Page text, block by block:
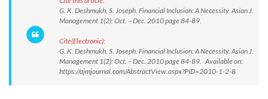
G. K. Deshmukh, S. Joseph. Financial Inclusion: A Necessity. Asian J.
Management 1(2): Oct. – Dec. 2010 page 84-89.
Cite(Electronic):
G. K. Deshmukh, S. Joseph. Financial Inclusion: A Necessity. Asian J.
Management 1(2): Oct. – Dec. 2010 page 84-89. Available on:
https://ajmjournal.com/AbstractView.aspx?PID=2010-1-2-8